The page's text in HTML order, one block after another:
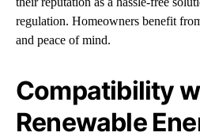
regulation. Homeowners benefit
and peace of mind.
Compatibility
Renewable